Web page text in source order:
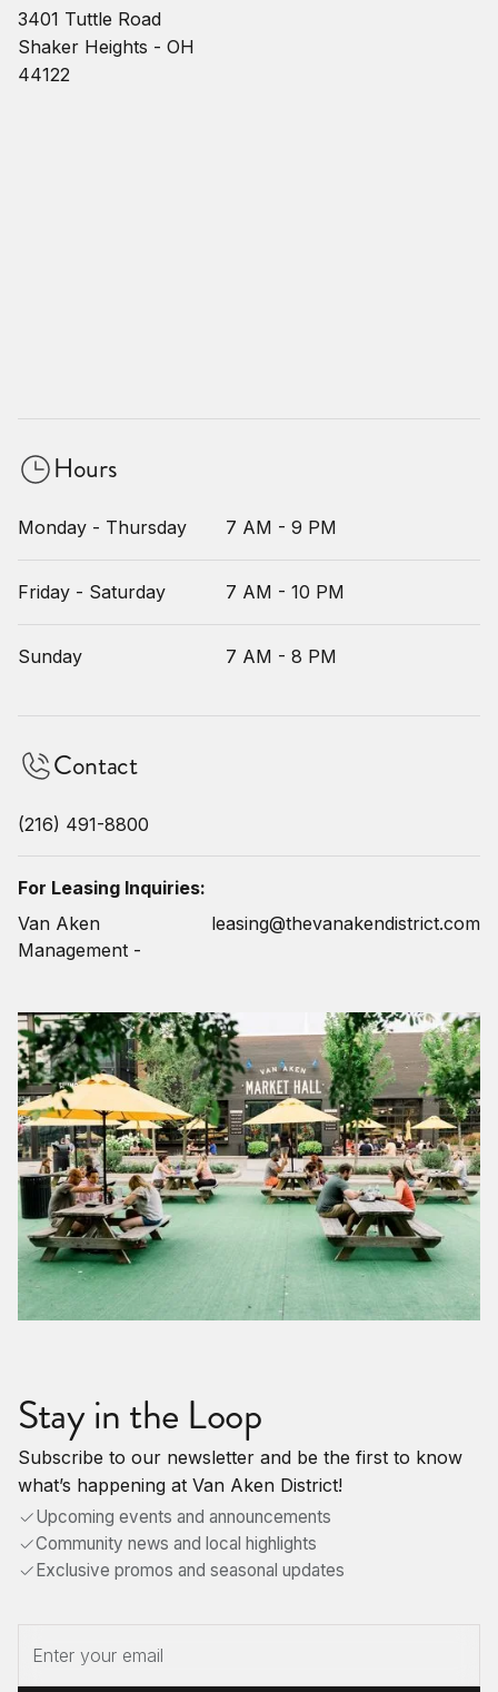
3401 Tuttle Road
Shaker Heights - OH
44122
Hours
Monday - Thursday 7 AM - 9 PM
Friday - Saturday 7 AM - 10 PM
Sunday 7 AM - 8 PM
Contact
(216) 491-8800
For Leasing Inquiries:
Van Aken
Management -
leasing@thevanakendistrict.com
Stay in the Loop
Subscribe to our newsletter and be the first to know
what’s happening at Van Aken District!
Upcoming events and announcements
Community news and local highlights
Exclusive promos and seasonal updates